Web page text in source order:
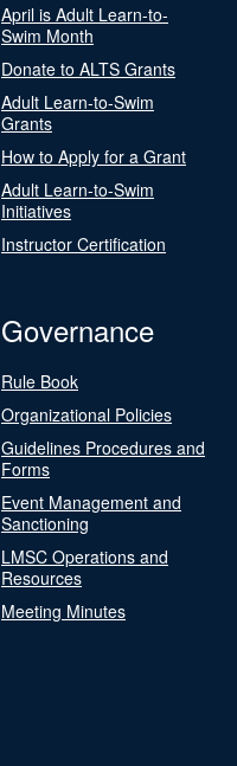
April is Adult Learn-to-
Swim Month
Donate to ALTS Grants
Adult Learn-to-Swim
Grants
How to Apply for a Grant
Adult Learn-to-Swim
Initiatives
Instructor Certification
Governance
Rule Book
Organizational Policies
Guidelines Procedures and
Forms
Event Management and
Sanctioning
LMSC Operations and
Resources
Meeting Minutes